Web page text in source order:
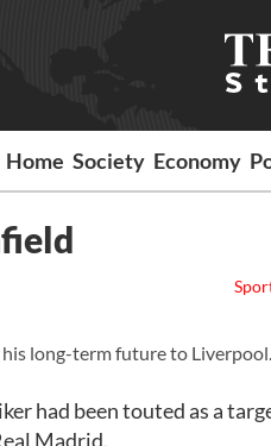
Home Society Economy
his long-term future to Liverpool.
had been touted as a
Madrid.